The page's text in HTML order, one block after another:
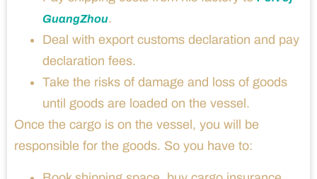
GuangZhou.
Deal with export customs declaration and pay
declaration fees.
Take the risks of damage and loss of goods
until goods are loaded on the vessel.
Once the cargo is on the vessel, you will be
responsible for the goods. So you have to: